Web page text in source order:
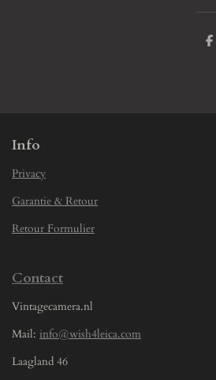
S
Info
Privacy
Garantie & Retour
Retour Formulier
Contact
Vintagecamera.nl
Mail: info@wish4leica.com
Laagland 46